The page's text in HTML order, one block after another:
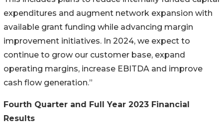
expenditures and augment network expansion with
available grant funding while advancing margin
improvement initiatives. In 2024, we expect to
continue to grow our customer base, expand
operating margins, increase EBITDA and improve
cash flow generation.”
Fourth Quarter and Full Year 2023 Financial
Results